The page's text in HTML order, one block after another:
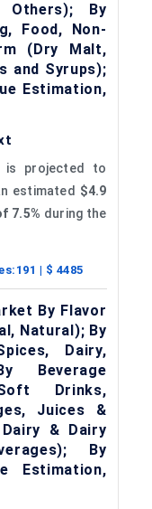
Others); By
Food, Non-
(Dry Malt,
and Syrups);
Estimation,
is projected to
estimated $4.9
7.5% during the
191 | $ 4485
By Flavor
Natural); By
Dairy,
Beverage
Drinks,
Juices &
& Dairy
By
Estimation,